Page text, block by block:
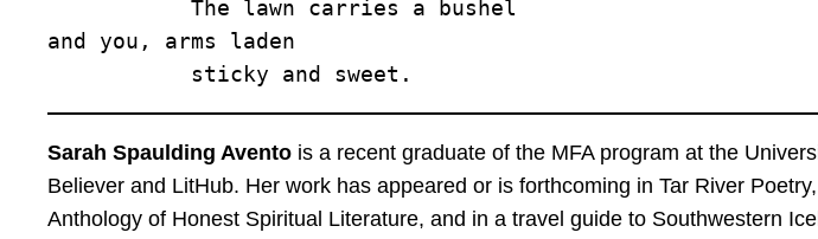
and you, arms laden
           sticky and sweet.
Sarah Spaulding Avento is a recent graduate of the MFA program at the
Believer and LitHub. Her work has appeared or is forthcoming in Tar River
Anthology of Honest Spiritual Literature, and in a travel guide to Southwestern